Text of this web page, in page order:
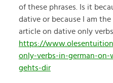
of these phrases. Is it
dative or because I am
article on dative only verbs
https://
only-verbs-in-german-on-
gehts-dir